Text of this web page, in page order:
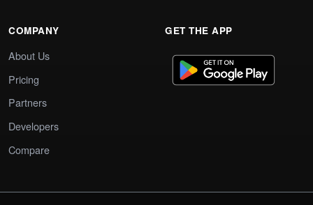
COMPANY
About Us
Pricing
Partners
Developers
Compare
GET THE APP